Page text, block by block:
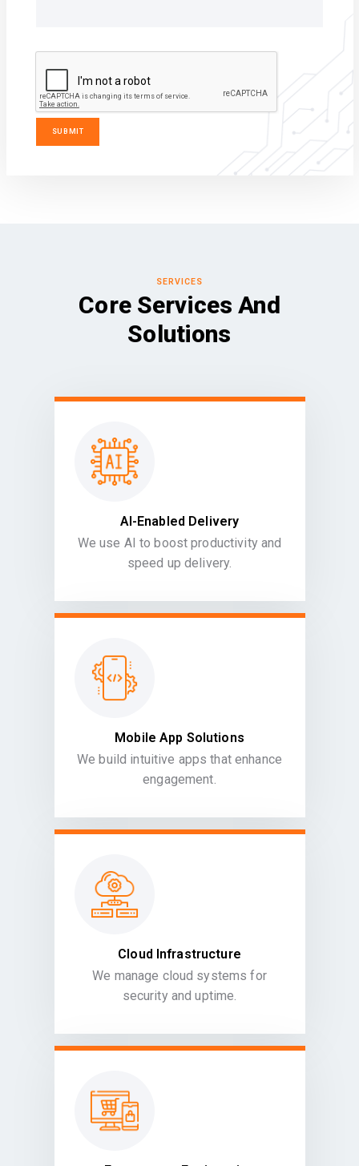
SERVICES
Core Services And
Solutions
AI-Enabled Delivery
We use AI to boost productivity and
speed up delivery.
Mobile App Solutions
We build intuitive apps that enhance
engagement.
Cloud Infrastructure
We manage cloud systems for
security and uptime.